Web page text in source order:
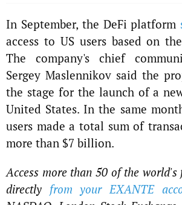
In September, the DeFi platform
access to US users based on
The company's chief
Sergey Maslennikov said the
the stage for the launch of a
United States. In the same
users made a total sum of
more than $7 billion.
Access more than 50 of the
directly from your EXANTE